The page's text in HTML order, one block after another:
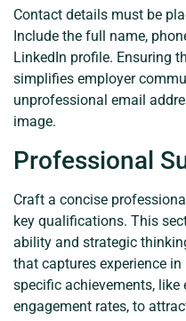
Contact details must be
Include the full name,
LinkedIn profile. Ensuring
simplifies employer
unprofessional email
image.
Professional
Craft a concise
key qualifications. This
ability and strategic
that captures experience
specific achievements, like
engagement rates, to